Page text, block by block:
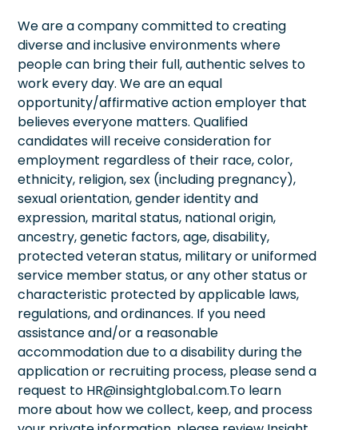
We are a company committed to creating
diverse and inclusive environments where
people can bring their full, authentic selves to
work every day. We are an equal
opportunity/affirmative action employer that
believes everyone matters. Qualified
candidates will receive consideration for
employment regardless of their race, color,
ethnicity, religion, sex (including pregnancy),
sexual orientation, gender identity and
expression, marital status, national origin,
ancestry, genetic factors, age, disability,
protected veteran status, military or uniformed
service member status, or any other status or
characteristic protected by applicable laws,
regulations, and ordinances. If you need
assistance and/or a reasonable
accommodation due to a disability during the
application or recruiting process, please send a
request to HR@insightglobal.com.To learn
more about how we collect, keep, and process